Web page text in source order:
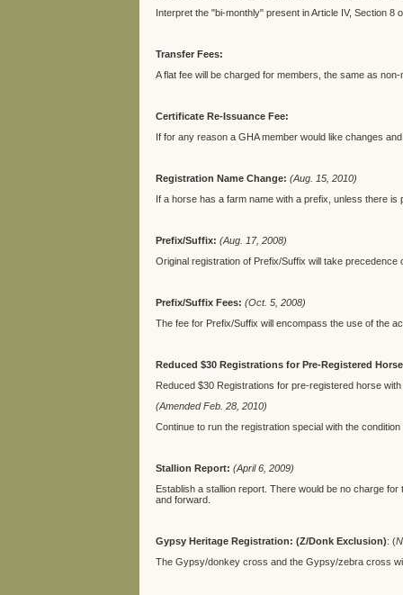
Interpret the "bi-monthly" present in Article IV, Section
Transfer Fees:
A flat fee will be charged for members, the same as
Certificate Re-Issuance Fee:
If for any reason a GHA member would like changes
Registration Name Change: (Aug. 15, 2010)
If a horse has a farm name with a prefix, unless there
Prefix/Suffix: (Aug. 17, 2008)
Original registration of Prefix/Suffix will take
Prefix/Suffix Fees: (Oct. 5, 2008)
The fee for Prefix/Suffix will encompass the use of the
Reduced $30 Registrations for Pre-Registered
Reduced $30 Registrations for pre-registered horse
(Amended Feb. 28, 2010)
Continue to run the registration special with the
Stallion Report: (April 6, 2009)
Establish a stallion report. There would be no charge
and forward.
Gypsy Heritage Registration: (Z/Donk Exclusion): (
The Gypsy/donkey cross and the Gypsy/zebra cross